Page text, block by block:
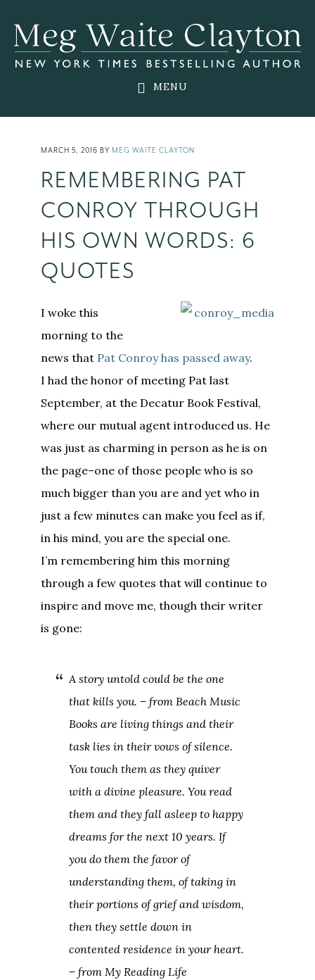
main
primary
footer
MENU
MARCH 5, 2016 BY MEG WAITE CLAYTON
REMEMBERING PAT
CONROY THROUGH
HIS OWN WORDS: 6
QUOTES
I woke this
morning to the
news that Pat Conroy has passed away.
I had the honor of meeting Pat last
September, at the Decatur Book Festival,
where our mutual agent introduced us. He
was just as charming in person as he is on
the page–one of those people who is so
much bigger than you are and yet who in
just a few minutes can make you feel as if,
in his mind, you are the special one.
I’m remembering him this morning
through a few quotes that will continue to
inspire and move me, though their writer
is gone:
A story untold could be the one
that kills you. – from Beach Music
Books are living things and their
task lies in their vows of silence.
You touch them as they quiver
with a divine pleasure. You read
them and they fall asleep to happy
dreams for the next 10 years. If
you do them the favor of
understanding them, of taking in
their portions of grief and wisdom,
then they settle down in
contented residence in your heart.
– from My Reading Life